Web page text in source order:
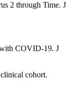
2 through Time. J
COVID-19. J
cohort.